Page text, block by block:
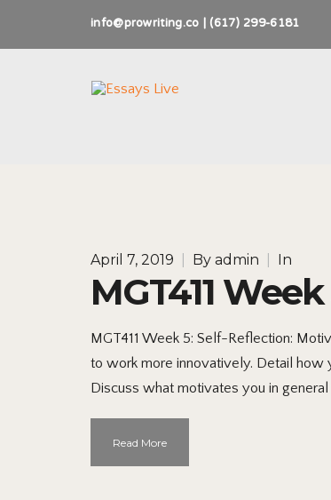
info@prowriting.co | (617) 299-6181
April 7, 2019 By admin In
MGT411
MGT411 Week 5: Self-Reflection:
to work more innovatively. Detail how
Discuss what motivates you in
Read More